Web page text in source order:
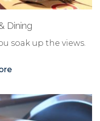
Dining
soak up the views.